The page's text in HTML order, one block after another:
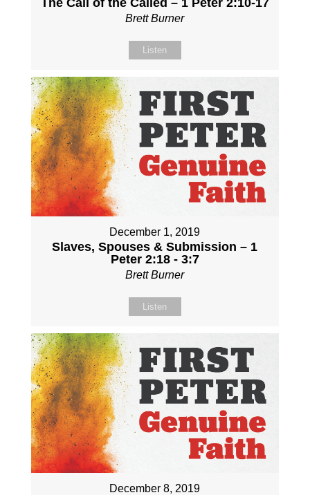
The Call of the Called – 1 Peter 2:10-17
Brett Burner
Listen
December 1, 2019
Slaves, Spouses & Submission – 1
Peter 2:18 - 3:7
Brett Burner
Listen
December 8, 2019